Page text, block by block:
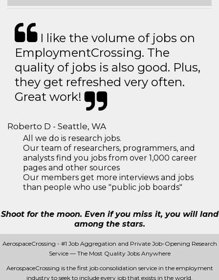
I like the volume of jobs on
EmploymentCrossing. The
quality of jobs is also good. Plus,
they get refreshed very often.
Great work!
Roberto D - Seattle, WA
All we do is research jobs.
Our team of researchers, programmers, and
analysts find you jobs from over 1,000 career
pages and other sources
Our members get more interviews and jobs
than people who use "public job boards"
Shoot for the moon. Even if you miss it, you will land
among the stars.
AerospaceCrossing - #1 Job Aggregation and Private Job-Opening Research
Service — The Most Quality Jobs Anywhere
AerospaceCrossing is the first job consolidation service in the employment
industry to seek to include every job that exists in the world.